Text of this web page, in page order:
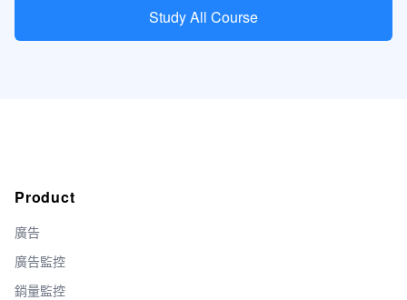
Study All Course
Product
廣告
廣告監控
銷量監控